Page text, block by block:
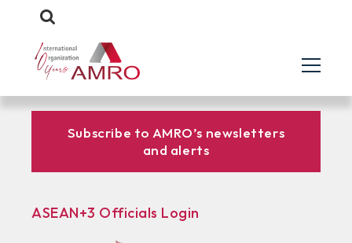
Subscribe to AMRO’s newsletters
and alerts
ASEAN+3 Officials Login